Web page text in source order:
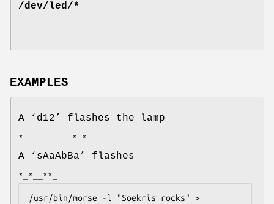
/dev/led/*
EXAMPLES
A ‘ d12 ’ flashes the lamp
*__________*_*______________________________
A ‘ sAaAbBa ’ flashes
*_*__**_
/usr/bin/morse -l "Soekris rocks" >